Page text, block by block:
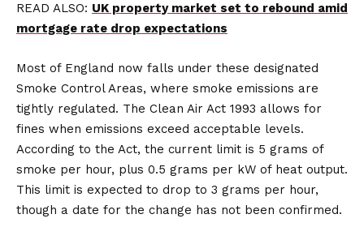
READ ALSO: UK property market set to rebound amid
mortgage rate drop expectations
Most of England now falls under these designated
Smoke Control Areas, where smoke emissions are
tightly regulated. The Clean Air Act 1993 allows for
fines when emissions exceed acceptable levels.
According to the Act, the current limit is 5 grams of
smoke per hour, plus 0.5 grams per kW of heat output.
This limit is expected to drop to 3 grams per hour,
though a date for the change has not been confirmed.